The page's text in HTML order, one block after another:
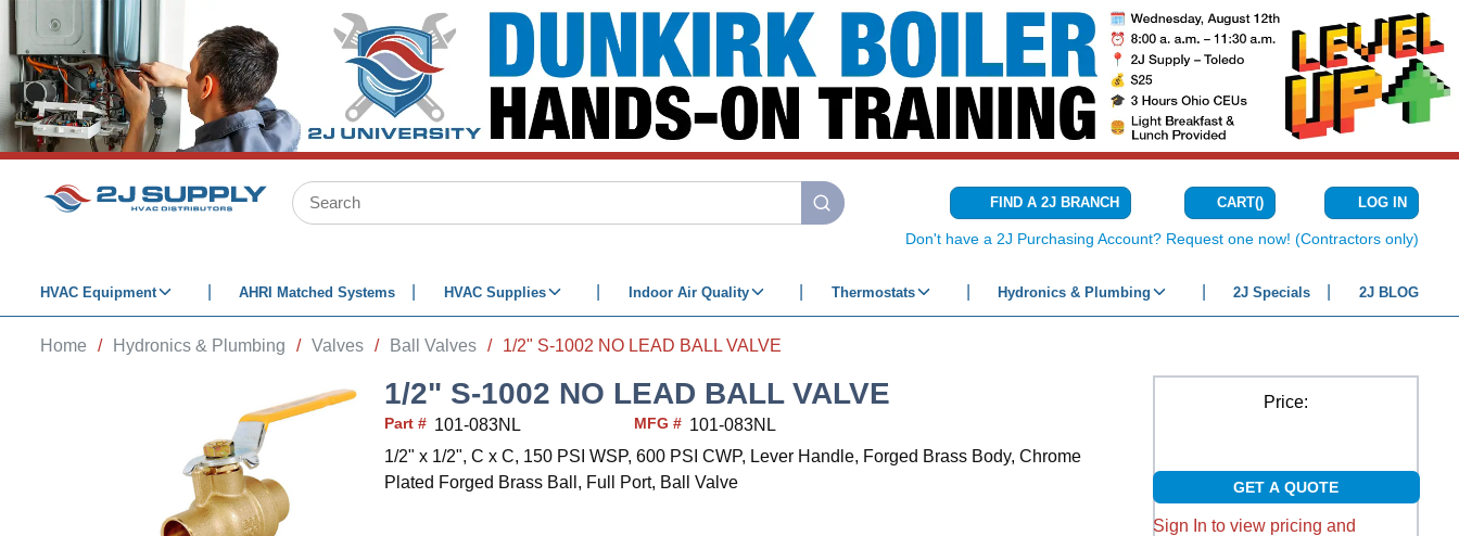
SKIP TO MAIN CONTENT
Site Search
submit search
FIND A 2J BRANCH CART(){0} ITEMS IN
LOG IN
Don't have a 2J Purchasing Account? Request one now! (Contractors only)
HVAC Equipment AHRI Matched Systems HVAC Supplies Indoor Air Quality Thermostats Hydronics & Plumbing 2J Specials 2J BLOG
Home / Hydronics & Plumbing / Valves / Ball Valves / 1/2" S-1002 NO LEAD BALL VALVE
1/2" S-1002 NO LEAD BALL VALVE
Part # 101-083NL MFG # 101-083NL
1/2" x 1/2", C x C, 150 PSI WSP, 600 PSI CWP, Lever Handle, Forged Brass Body, Chrome
Plated Forged Brass Ball, Full Port, Ball Valve
Price:
GET A QUOTE
Sign In to view pricing and